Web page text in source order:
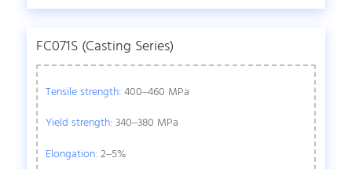
FC071S (Casting Series)
Tensile strength: 400–460 MPa
Yield strength: 340–380 MPa
Elongation: 2–5%